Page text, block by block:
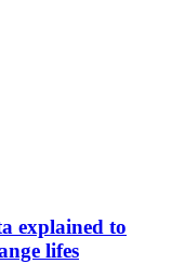
explained to
lifes